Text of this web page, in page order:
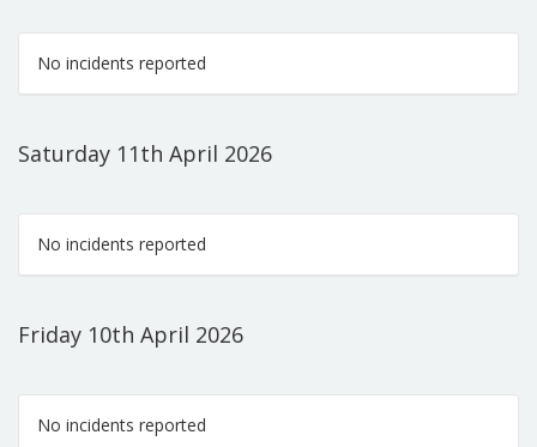
No incidents reported
Saturday 11th April 2026
No incidents reported
Friday 10th April 2026
No incidents reported